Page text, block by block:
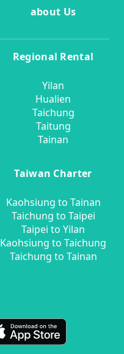
about Us
Regional Rental
Yilan
Hualien
Taichung
Taitung
Tainan
Taiwan Charter
Kaohsiung to Tainan
Taichung to Taipei
Taipei to Yilan
Kaohsiung to Taichung
Taichung to Tainan